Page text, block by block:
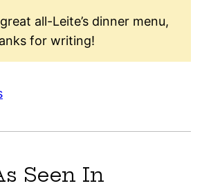
all-Leite’s dinner menu,
for writing!
Seen In